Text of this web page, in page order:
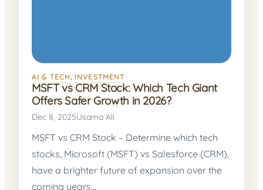
AI & TECH, INVESTMENT
MSFT vs CRM Stock: Which Tech Giant
Offers Safer Growth in 2026?
Dec 8, 2025Usama Ali
MSFT vs CRM Stock – Determine which tech
stocks, Microsoft (MSFT) vs Salesforce (CRM),
have a brighter future of expansion over the
coming years…